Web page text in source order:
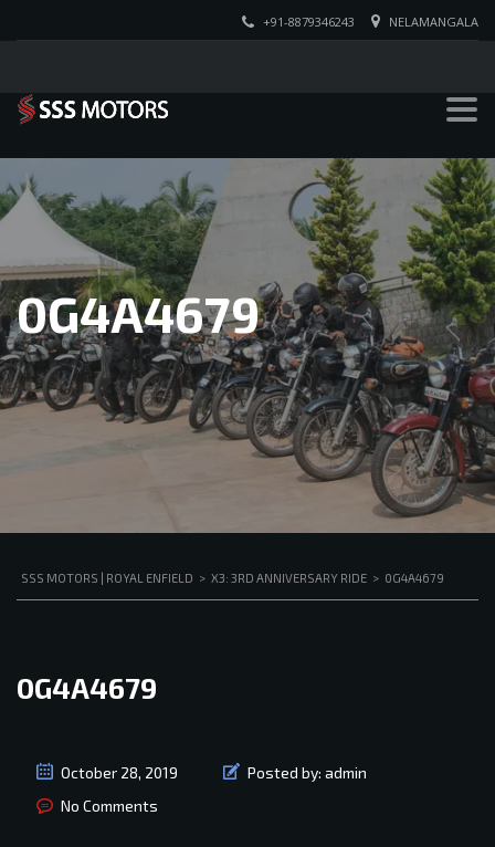
NELAMANGALA
+91-8879346243
0G4A4679
SSS MOTORS | ROYAL ENFIELD > X3: 3RD ANNIVERSARY RIDE > 0G4A4679
0G4A4679
October 28, 2019 Posted by: admin
No Comments